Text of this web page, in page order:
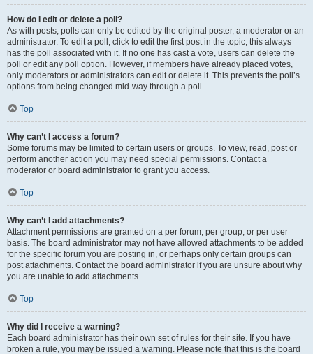
How do I edit or delete a poll?
As with posts, polls can only be edited by the original poster, a moderator or an
administrator. To edit a poll, click to edit the first post in the topic; this always
has the poll associated with it. If no one has cast a vote, users can delete the
poll or edit any poll option. However, if members have already placed votes,
only moderators or administrators can edit or delete it. This prevents the poll’s
options from being changed mid-way through a poll.
Top
Why can’t I access a forum?
Some forums may be limited to certain users or groups. To view, read, post or
perform another action you may need special permissions. Contact a
moderator or board administrator to grant you access.
Top
Why can’t I add attachments?
Attachment permissions are granted on a per forum, per group, or per user
basis. The board administrator may not have allowed attachments to be added
for the specific forum you are posting in, or perhaps only certain groups can
post attachments. Contact the board administrator if you are unsure about why
you are unable to add attachments.
Top
Why did I receive a warning?
Each board administrator has their own set of rules for their site. If you have
broken a rule, you may be issued a warning. Please note that this is the board